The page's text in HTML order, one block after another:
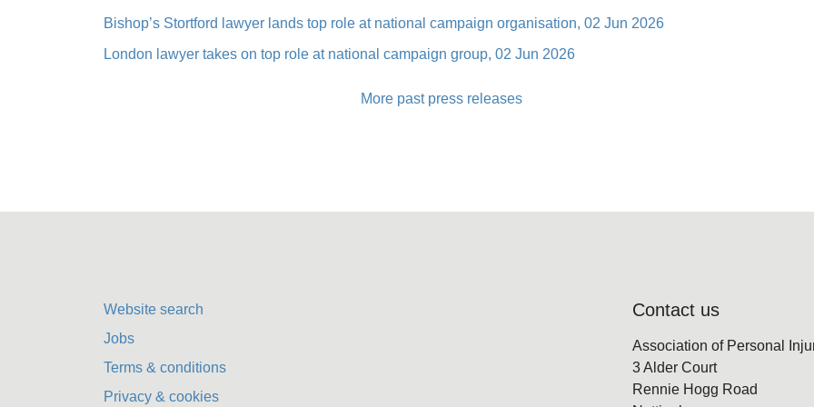
Bishop’s Stortford lawyer lands top role at national campaign organisation, 02 Jun 2026
London lawyer takes on top role at national campaign group, 02 Jun 2026
More past press releases
Website search
Jobs
Terms & conditions
Privacy & cookies
Contact us
Association of Personal
3 Alder Court
Rennie Hogg Road